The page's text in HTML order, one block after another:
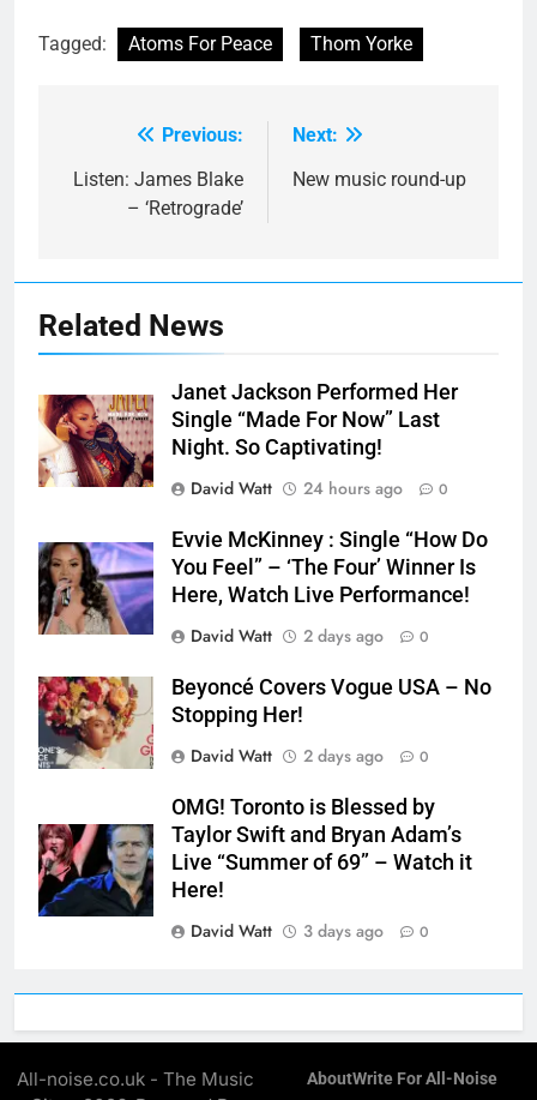
Tagged: Atoms For Peace Thom Yorke
navigation
Previous:
Listen: James Blake
– ‘Retrograde’
Next:
New music round-up
Related News
Janet Jackson Performed Her
Single “Made For Now” Last
Night. So Captivating!
David Watt
24 hours ago 0
Evvie McKinney : Single “How Do
You Feel” – ‘The Four’ Winner Is
Here, Watch Live Performance!
David Watt
2 days ago 0
Beyoncé Covers Vogue USA – No
Stopping Her!
David Watt
2 days ago 0
OMG! Toronto is Blessed by
Taylor Swift and Bryan Adam’s
Live “Summer of 69” – Watch it
Here!
David Watt
3 days ago 0
All-noise.co.uk - The Music
AboutWrite For All-Noise